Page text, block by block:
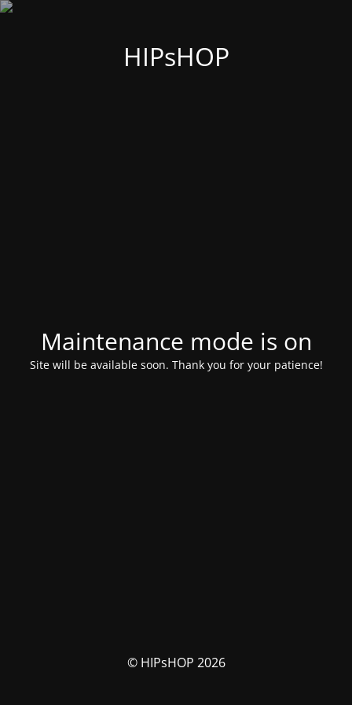
HIPsHOP
Maintenance mode is on
Site will be available soon. Thank you for your patience!
© HIPsHOP 2026